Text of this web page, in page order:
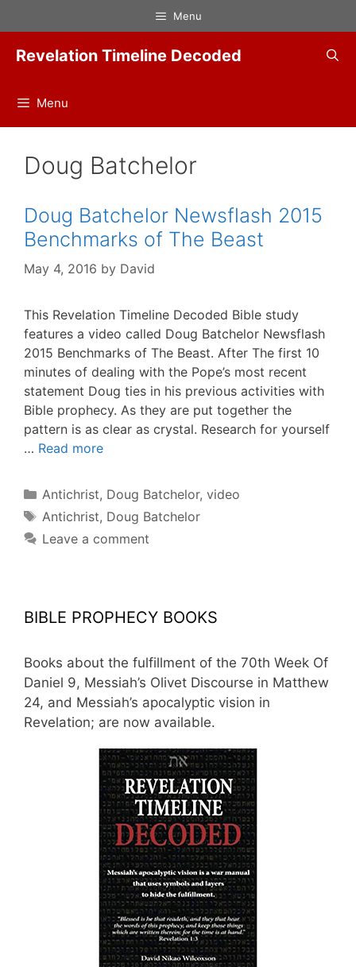
to
content
Menu
Revelation Timeline Decoded
Menu
Doug Batchelor
Doug Batchelor Newsflash 2015
Benchmarks of The Beast
May 4, 2016 by David
This Revelation Timeline Decoded Bible study
features a video called Doug Batchelor Newsflash
2015 Benchmarks of The Beast. After The first 10
minutes of dealing with the Pope’s most recent
statement Doug ties in his previous activities with
Bible prophecy. As they are put together the
pattern is as clear as crystal. Research for yourself
… Read more
Categories
Antichrist, Doug Batchelor, video
Tags
Antichrist, Doug Batchelor
Leave a comment
BIBLE PROPHECY BOOKS
Books about the fulfillment of the 70th Week Of
Daniel 9, Messiah’s Olivet Discourse in Matthew
24, and Messiah’s apocalyptic vision in
Revelation; are now available.